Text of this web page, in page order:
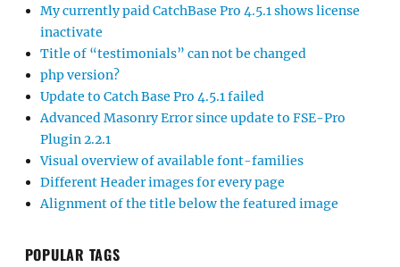
My currently paid CatchBase Pro 4.5.1 shows license
inactivate
Title of “testimonials” can not be changed
php version?
Update to Catch Base Pro 4.5.1 failed
Advanced Masonry Error since update to FSE-Pro
Plugin 2.2.1
Visual overview of available font-families
Different Header images for every page
Alignment of the title below the featured image
POPULAR TAGS